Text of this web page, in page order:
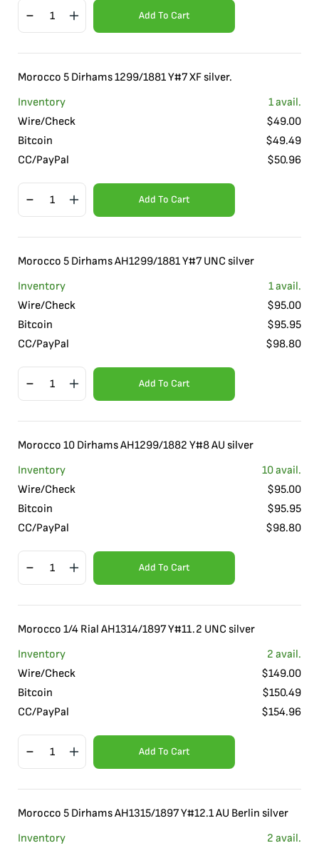
Add To Cart
Morocco 5 Dirhams 1299/1881 Y#7 XF silver.
Inventory
1avail.
Wire/Check
$49.00
Bitcoin
$49.49
CC/PayPal
$50.96
Add To Cart
Morocco 5 Dirhams AH1299/1881 Y#7 UNC silver
Inventory
1avail.
Wire/Check
$95.00
Bitcoin
$95.95
CC/PayPal
$98.80
Add To Cart
Morocco 10 Dirhams AH1299/1882 Y#8 AU silver
Inventory
10avail.
Wire/Check
$95.00
Bitcoin
$95.95
CC/PayPal
$98.80
Add To Cart
Morocco 1/4 Rial AH1314/1897 Y#11.2 UNC silver
Inventory
2 avail.
Wire/Check
$149.00
Bitcoin
$150.49
CC/PayPal
$154.96
Add To Cart
Morocco 5 Dirhams AH1315/1897 Y#12.1 AU Berlin silver
Inventory
2 avail.